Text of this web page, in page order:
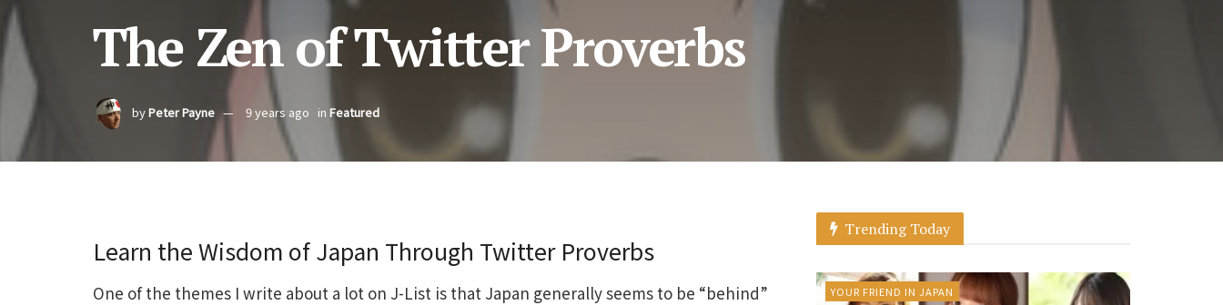
The Zen of Twitter Proverbs
byPeter Payne 9 years ago in Featured
Learn the Wisdom of Japan Through Twitter Proverbs
One of the themes I write about a lot on J-List is that Japan generally seems to be “behind”
Trending Today
YOUR FRIEND IN JAPAN